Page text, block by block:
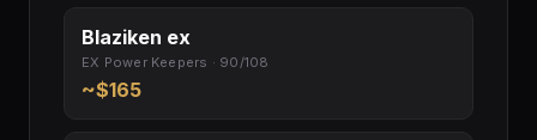
Blaziken ex
EX Power Keepers · 90/108
~$165